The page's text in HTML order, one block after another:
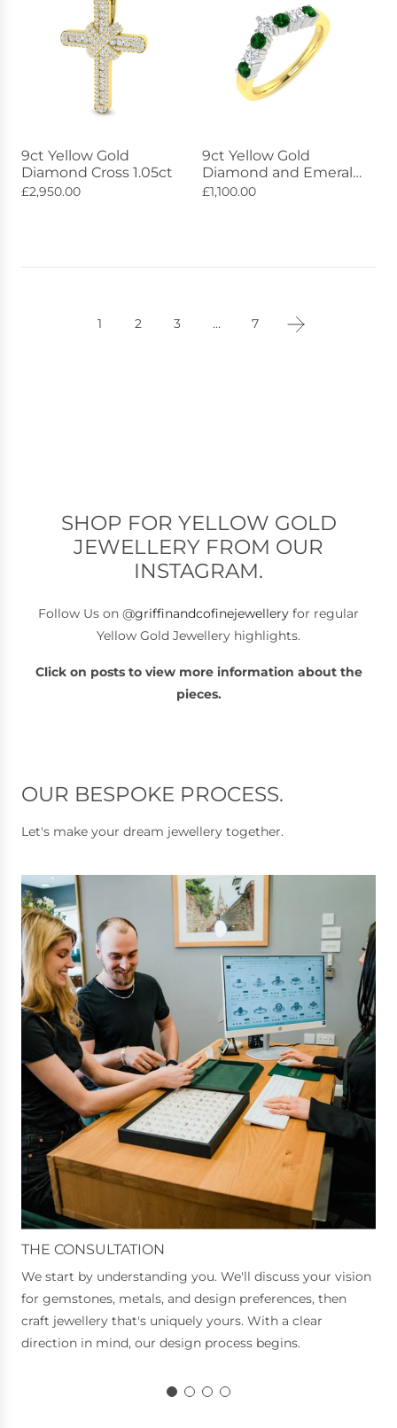
9ct Yellow Gold
Diamond Cross 1.05ct
£2,950.00
9ct Yellow Gold
Diamond and Emerald
Wishbone Ring 0.55ct
£1,100.00
1 2 3 … 7
SHOP FOR YELLOW GOLD
JEWELLERY FROM OUR
INSTAGRAM.
Follow Us on @griffinandcofinejewellery for regular
Yellow Gold Jewellery highlights.
Click on posts to view more information about the
pieces.
OUR BESPOKE PROCESS.
Let's make your dream jewellery together.
THE CONSULTATION
We start by understanding you. We'll discuss your vision
for gemstones, metals, and design preferences, then
craft jewellery that's uniquely yours. With a clear
direction in mind, our design process begins.